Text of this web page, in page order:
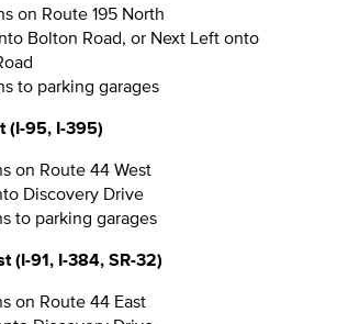
on Route 195 North
Bolton Road, or Next Left onto
to parking garages
(I-95, I-395)
on Route 44 West
Discovery Drive
to parking garages
(I-91, I-384, SR-32)
on Route 44 East